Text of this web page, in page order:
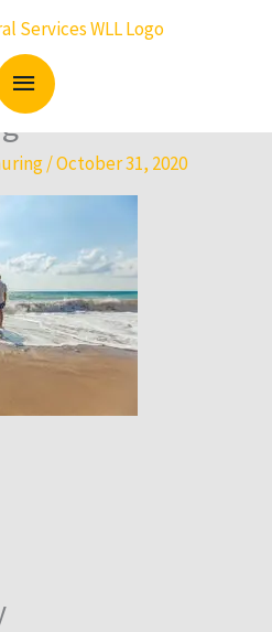
MAIN
MENU
/October 31, 2020